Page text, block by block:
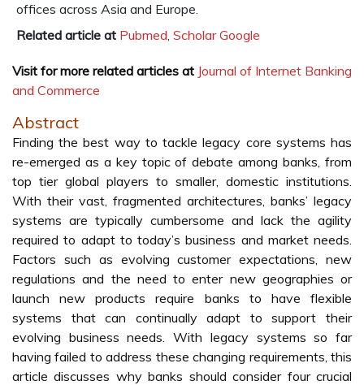
offices across Asia and Europe.
Related article at Pubmed, Scholar Google
Visit for more related articles at Journal of Internet Banking
and Commerce
Abstract
Finding the best way to tackle legacy core systems has
re-emerged as a key topic of debate among banks, from
top tier global players to smaller, domestic institutions.
With their vast, fragmented architectures, banks’ legacy
systems are typically cumbersome and lack the agility
required to adapt to today’s business and market needs.
Factors such as evolving customer expectations, new
regulations and the need to enter new geographies or
launch new products require banks to have flexible
systems that can continually adapt to support their
evolving business needs. With legacy systems so far
having failed to address these changing requirements, this
article discusses why banks should consider four crucial